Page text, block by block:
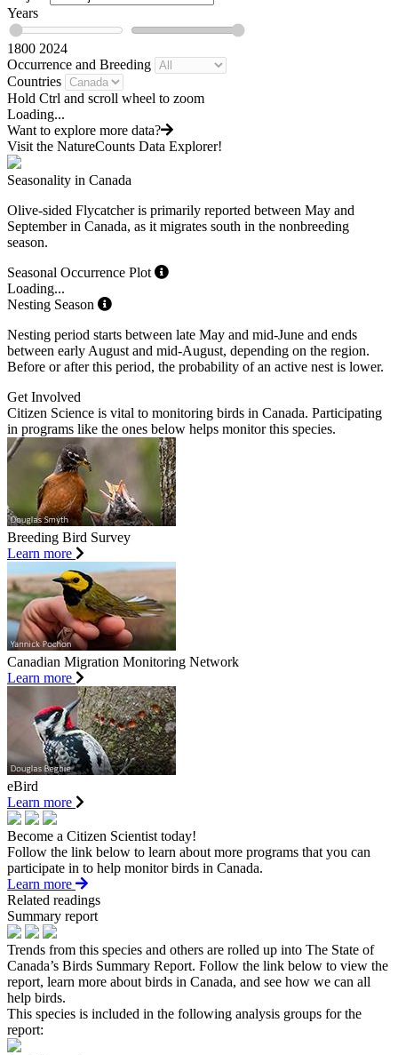
Years
1800 2024
Occurrence and Breeding
Countries
Hold Ctrl and scroll wheel to zoom
Loading...
Want to explore more data?
Visit the NatureCounts Data Explorer!
Seasonality in Canada
Olive-sided Flycatcher is primarily reported between May and
September in Canada, as it migrates south in the nonbreeding
season.
Seasonal Occurrence Plot
Loading...
Nesting Season
Nesting period starts between late May and mid-June and ends
between early August and mid-August, depending on the region.
Before or after this period, the probability of an active nest is lower.
Get Involved
Citizen Science is vital to monitoring birds in Canada. Participating
in programs like the ones below helps monitor this species.
Breeding Bird Survey
Learn more
Canadian Migration Monitoring Network
Learn more
eBird
Learn more
Become a Citizen Scientist today!
Follow the link below to learn about more programs that you can
participate in to help monitor birds in Canada.
Learn more
Related readings
Summary report
Trends from this species and others are rolled up into The State of
Canada’s Birds Summary Report. Follow the link below to view the
report, learn more about birds in Canada, and see how we can all
help birds.
This species is included in the following analysis groups for the
report: